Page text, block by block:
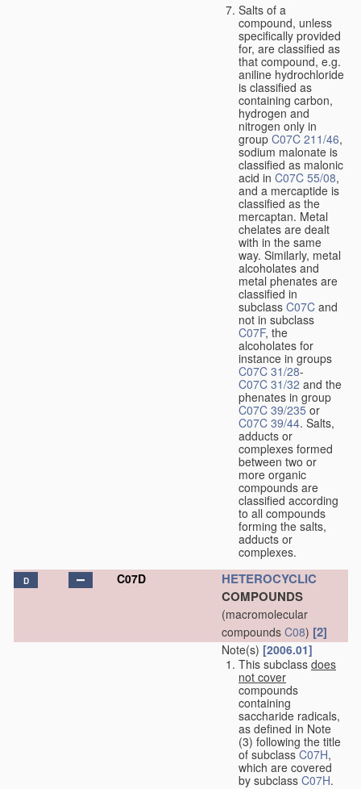
Salts of a
compound, unless
specifically provided
for, are classified as
that compound, e.g.
aniline hydrochloride
is classified as
containing carbon,
hydrogen and
nitrogen only in
group C07C 211/46,
sodium malonate is
classified as malonic
acid in C07C 55/08,
and a mercaptide is
classified as the
mercaptan. Metal
chelates are dealt
with in the same
way. Similarly, metal
alcoholates and
metal phenates are
classified in
subclass C07C and
not in subclass
C07F, the
alcoholates for
instance in groups
C07C 31/28-
C07C 31/32 and the
phenates in group
C07C 39/235 or
C07C 39/44. Salts,
adducts or
complexes formed
between two or
more organic
compounds are
classified according
to all compounds
forming the salts,
adducts or
complexes.
D C07D
HETEROCYCLIC
COMPOUNDS
(macromolecular
compounds C08) [2]
Note(s) [2006.01]
This subclass does
not cover
compounds
containing
saccharide radicals,
as defined in Note
(3) following the title
of subclass C07H,
which are covered
by subclass C07H.